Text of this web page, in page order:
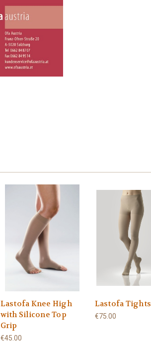
Lastofa Knee High
with Silicone Top
Grip
€45.00
Lastofa Tights
€75.00